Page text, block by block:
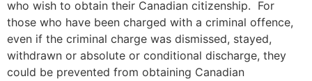
who wish to obtain their Canadian citizenship. For
those who have been charged with a criminal offence,
even if the criminal charge was dismissed, stayed,
withdrawn or absolute or conditional discharge, they
could be prevented from obtaining Canadian